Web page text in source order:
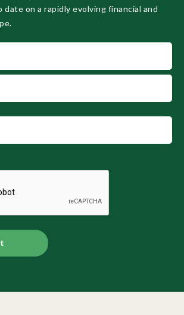
date on a rapidly evolving financial and